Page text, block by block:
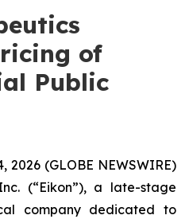
of
Public
2026 (GLOBE NEWSWIRE)
(“Eikon”), a late-stage
company dedicated to